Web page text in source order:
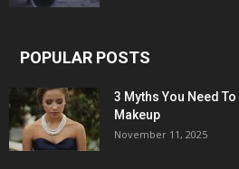
POPULAR POSTS
3 Myths You Need
Makeup
November 11, 2025